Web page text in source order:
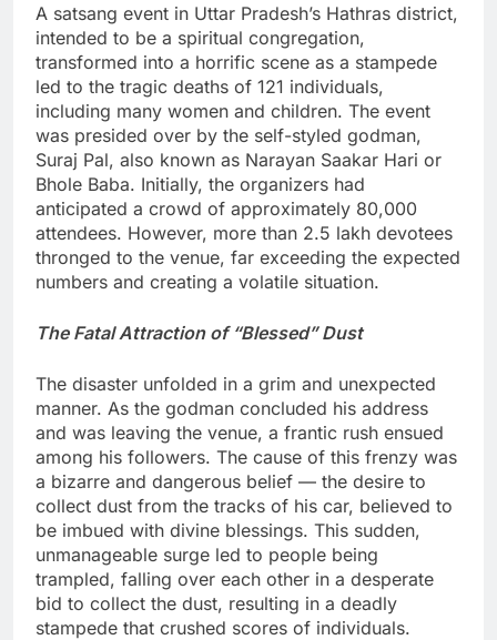
A satsang event in Uttar Pradesh’s Hathras district,
intended to be a spiritual congregation,
transformed into a horrific scene as a stampede
led to the tragic deaths of 121 individuals,
including many women and children. The event
was presided over by the self-styled godman,
Suraj Pal, also known as Narayan Saakar Hari or
Bhole Baba. Initially, the organizers had
anticipated a crowd of approximately 80,000
attendees. However, more than 2.5 lakh devotees
thronged to the venue, far exceeding the expected
numbers and creating a volatile situation.
The Fatal Attraction of “Blessed” Dust
The disaster unfolded in a grim and unexpected
manner. As the godman concluded his address
and was leaving the venue, a frantic rush ensued
among his followers. The cause of this frenzy was
a bizarre and dangerous belief — the desire to
collect dust from the tracks of his car, believed to
be imbued with divine blessings. This sudden,
unmanageable surge led to people being
trampled, falling over each other in a desperate
bid to collect the dust, resulting in a deadly
stampede that crushed scores of individuals.